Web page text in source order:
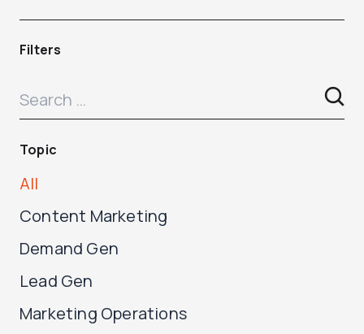
Filters
Topic
All
Content Marketing
Demand Gen
Lead Gen
Marketing Operations